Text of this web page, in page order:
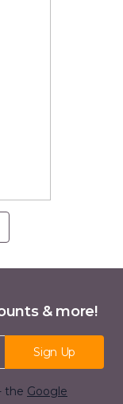
& more!
Sign Up
the Google